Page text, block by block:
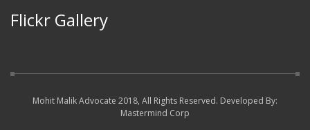
Flickr Gallery
Mohit Malik Advocate 2018, All Rights Reserved. Developed By:
Mastermind Corp